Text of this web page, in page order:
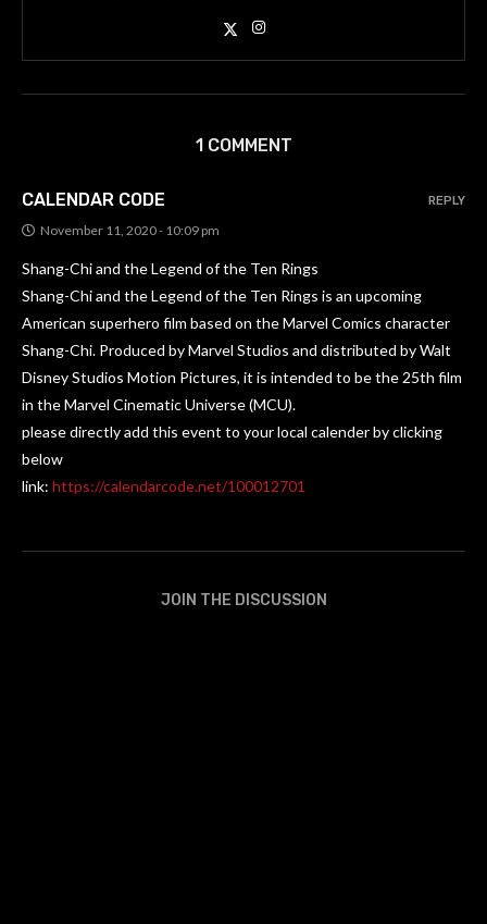
1 COMMENT
CALENDAR CODE
November 11, 2020 - 10:09 pm
Shang-Chi and the Legend of the Ten Rings
Shang-Chi and the Legend of the Ten Rings is an upcoming
American superhero film based on the Marvel Comics character
Shang-Chi. Produced by Marvel Studios and distributed by Walt
Disney Studios Motion Pictures, it is intended to be the 25th film
in the Marvel Cinematic Universe (MCU).
please directly add this event to your local calender by clicking
below
link: https://calendarcode.net/100012701
REPLY
JOIN THE DISCUSSION